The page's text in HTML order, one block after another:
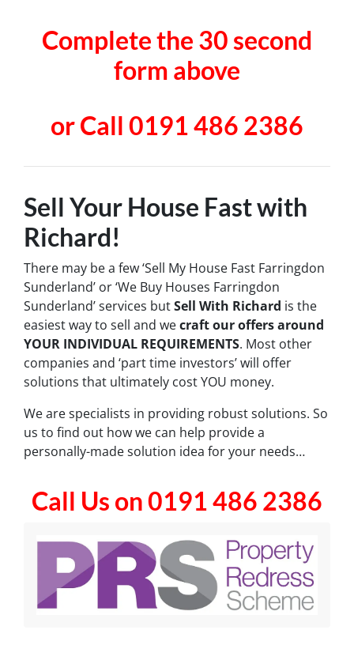
Complete the 30 second
form above
or Call 0191 486 2386
Sell Your House Fast with
Richard!
There may be a few ‘Sell My House Fast Farringdon
Sunderland’ or ‘We Buy Houses Farringdon
Sunderland’ services butSell With Richard is the
easiest way to sell and wecraft our offers around
YOUR INDIVIDUAL REQUIREMENTS. Most other
companies and ‘part time investors’ will offer
solutions that ultimately cost YOU money.
We are specialists in providing robust solutions. So
us to find out how we can help provide a
personally-made solution idea for your needs…
Call Us on 0191 486 2386